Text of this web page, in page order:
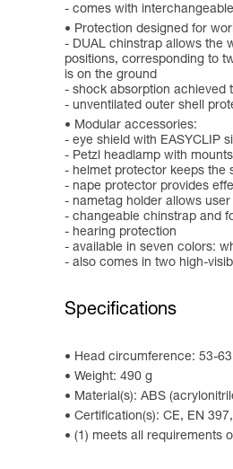
- comes with
Protection designed for
- DUAL chinstrap allows the
positions, corresponding to
is on the ground
- shock absorption achieved
- unventilated outer shell
Modular accessories:
- eye shield with EASYCLIP
- Petzl headlamp with
- helmet protector keeps the
- nape protector provides
- nametag holder allows
- changeable chinstrap and
- hearing protection
- available in seven colors:
- also comes in two high-
Specifications
Head circumference: 53-
Weight: 490 g
Material(s): ABS
Certification(s): CE, EN
(1) meets all requirements